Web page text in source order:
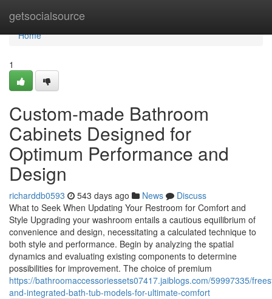
getsocialsource
Home
Home
1
Custom-made Bathroom
Cabinets Designed for
Optimum Performance and
Design
richarddb0593 543 days ago News
Discuss
What to Seek When Updating Your Restroom for Comfort and
Style Upgrading your washroom entails a cautious equilibrium of
convenience and design, necessitating a calculated technique to
both style and performance. Begin by analyzing the spatial
dynamics and evaluating existing components to determine
possibilities for improvement. The choice of premium
https://bathroomaccessoriessets07417.jaiblogs.com/59997335/
and-integrated-bath-tub-models-for-ultimate-comfort